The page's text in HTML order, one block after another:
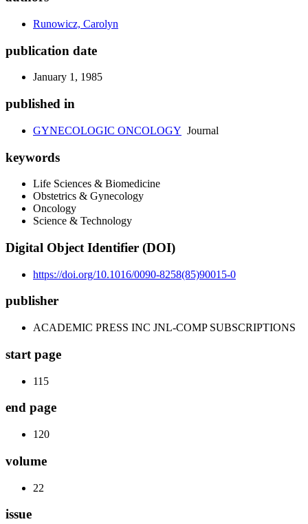
Runowicz, Carolyn
publication date
January 1, 1985
published in
GYNECOLOGIC ONCOLOGY Journal
keywords
Life Sciences & Biomedicine
Obstetrics & Gynecology
Oncology
Science & Technology
Digital Object Identifier (DOI)
https://doi.org/10.1016/0090-8258(85)90015-0
publisher
ACADEMIC PRESS INC JNL-COMP SUBSCRIPTIONS
start page
115
end page
120
volume
22
issue